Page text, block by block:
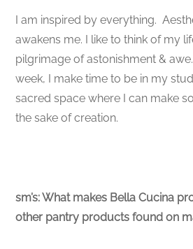
I am inspired by everything.
awakens me. I like to think of my
pilgrimage of astonishment &
week, I make time to be in my
sacred space where I can make
the sake of creation.
sm’s: What makes Bella Cucina
other pantry products found on